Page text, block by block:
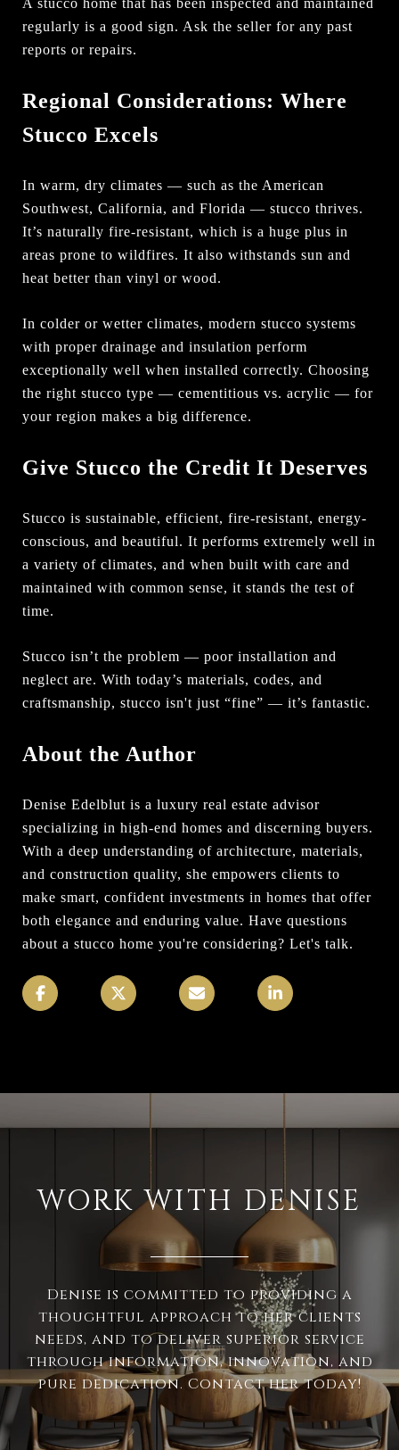
A stucco home that has been inspected and maintained
regularly is a good sign. Ask the seller for any past
reports or repairs.
Regional Considerations: Where
Stucco Excels
In warm, dry climates — such as the American
Southwest, California, and Florida — stucco thrives.
It’s naturally fire-resistant, which is a huge plus in
areas prone to wildfires. It also withstands sun and
heat better than vinyl or wood.
In colder or wetter climates, modern stucco systems
with proper drainage and insulation perform
exceptionally well when installed correctly. Choosing
the right stucco type — cementitious vs. acrylic — for
your region makes a big difference.
Give Stucco the Credit It Deserves
Stucco is sustainable, efficient, fire-resistant, energy-
conscious, and beautiful. It performs extremely well in
a variety of climates, and when built with care and
maintained with common sense, it stands the test of
time.
Stucco isn’t the problem — poor installation and
neglect are. With today’s materials, codes, and
craftsmanship, stucco isn't just “fine” — it’s fantastic.
About the Author
Denise Edelblut is a luxury real estate advisor
specializing in high-end homes and discerning buyers.
With a deep understanding of architecture, materials,
and construction quality, she empowers clients to
make smart, confident investments in homes that offer
both elegance and enduring value. Have questions
about a stucco home you're considering? Let's talk.
WORK WITH DENISE
Denise is committed to providing a
thoughtful approach to her clients
needs, and to deliver superior service
through information, innovation, and
pure dedication. Contact her today!